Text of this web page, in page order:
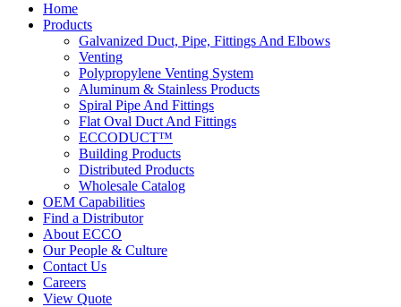
Home
Products
Galvanized Duct, Pipe, Fittings And Elbows
Venting
Polypropylene Venting System
Aluminum & Stainless Products
Spiral Pipe And Fittings
Flat Oval Duct And Fittings
ECCODUCT™
Building Products
Distributed Products
Wholesale Catalog
OEM Capabilities
Find a Distributor
About ECCO
Our People & Culture
Contact Us
Careers
View Quote